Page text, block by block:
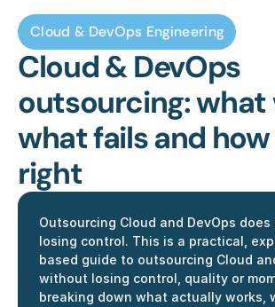
Cloud & DevOps Engineering
Cloud & DevOps
outsourcing: what
what fails and
right
Outsourcing Cloud and DevOps does
losing control. This is a practical,
based guide to outsourcing Cloud
without losing control, quality or
breaking down what actually works,